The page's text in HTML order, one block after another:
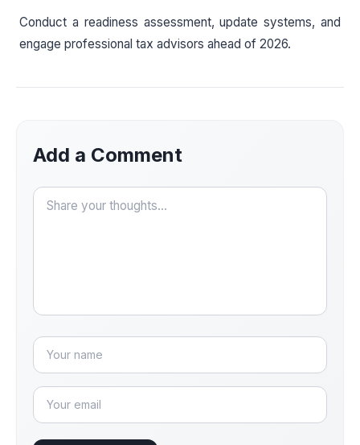
Conduct a readiness assessment, update systems, and
engage professional tax advisors ahead of 2026.
Add a Comment